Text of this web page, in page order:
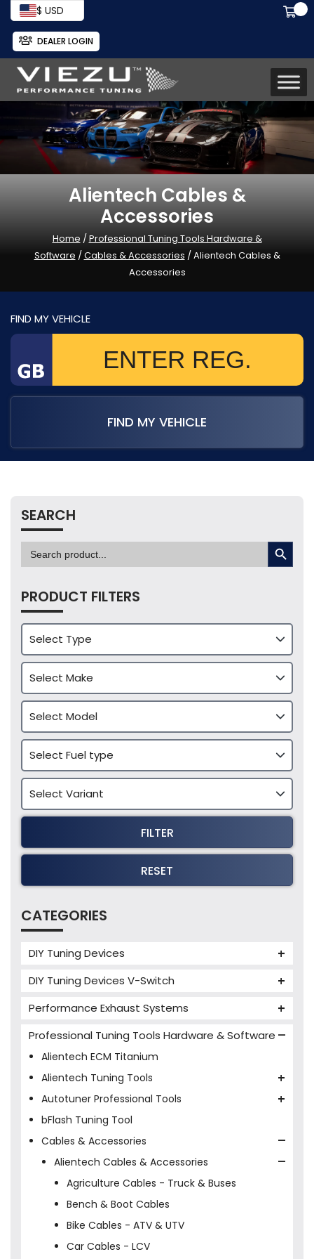
$ USD
DEALER LOGIN
Alientech Cables &
Accessories
Home /Professional Tuning Tools Hardware &
Software /Cables & Accessories / Alientech Cables &
Accessories
FIND MY VEHICLE
FIND MY VEHICLE
SEARCH
Search
for:
SEARCH BUTTON
PRODUCT FILTERS
FILTER
RESET
CATEGORIES
DIY Tuning Devices
Tuning Box
VIEZU V-Box
Mercedes V-Box
DIY Tuning Devices V-Switch
Performance Exhaust Systems
Milltek Performance Exhausts
Professional Tuning Tools Hardware & Software
Alientech ECM Titanium
Alientech Tuning Tools
Alientech KESS3 Tuning Tools
Alientech Powergate
Autotuner Professional Tools
Autotuner The One
bFlash Tuning Tool
Cables & Accessories
Alientech Cables & Accessories
Agriculture Cables - Truck & Buses
Bench & Boot Cables
Bike Cables - ATV & UTV
Car Cables - LCV